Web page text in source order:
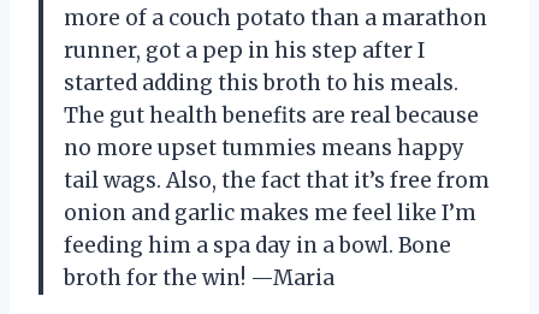
more of a couch potato than a marathon
runner, got a pep in his step after I
started adding this broth to his meals.
The gut health benefits are real because
no more upset tummies means happy
tail wags. Also, the fact that it’s free from
onion and garlic makes me feel like I’m
feeding him a spa day in a bowl. Bone
broth for the win! —Maria